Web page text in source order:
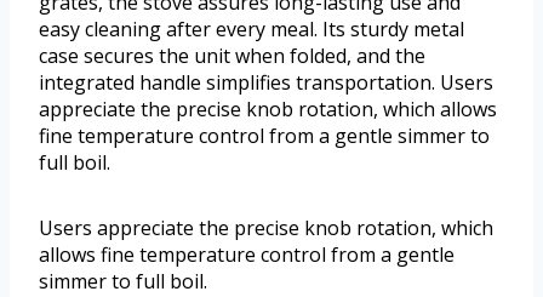
easy cleaning after every meal. Its sturdy metal
case secures the unit when folded, and the
integrated handle simplifies transportation. Users
appreciate the precise knob rotation, which allows
fine temperature control from a gentle simmer to
full boil.
Users appreciate the precise knob rotation, which
allows fine temperature control from a gentle
simmer to full boil.